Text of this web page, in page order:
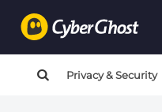
Privacy & Security